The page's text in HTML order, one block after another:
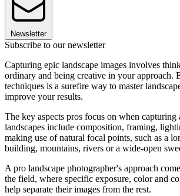
Newsletter
Subscribe to our newsletter
Capturing epic landscape images involves
ordinary and being creative in your approach.
techniques is a surefire way to master
improve your results.
The key aspects pros focus on when
landscapes include composition, framing,
making use of natural focal points, such as a
building, mountains, rivers or a wide-open
A pro landscape photographer's approach
the field, where specific exposure, color and
help separate their images from the rest.